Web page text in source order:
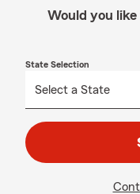
Would you
State Selection